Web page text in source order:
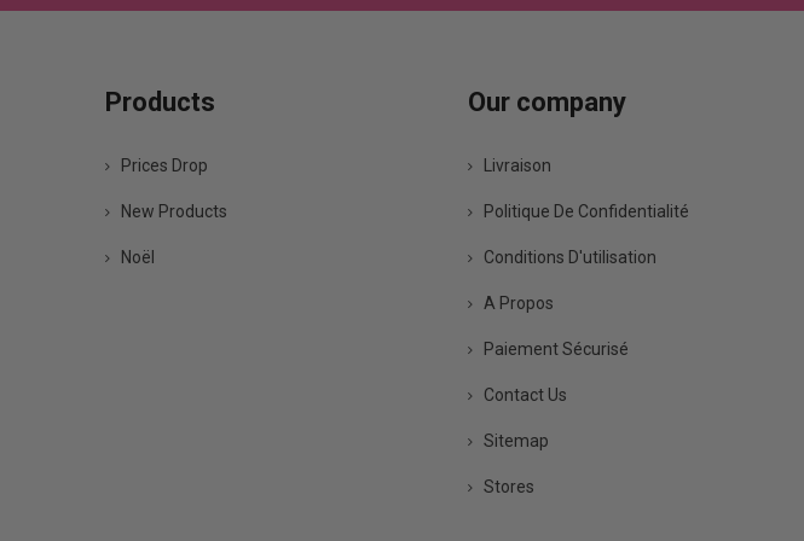
Products
Prices Drop
New Products
Noël
Our company
Livraison
Politique De Confidentialité
Conditions D'utilisation
A Propos
Paiement Sécurisé
Contact Us
Sitemap
Stores